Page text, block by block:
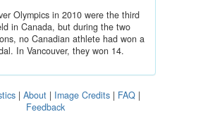
Olympics in 2010 were the third
in Canada, but during the two
no Canadian athlete had won a
In Vancouver, they won 14.
| About | Image Credits | FAQ |
Feedback